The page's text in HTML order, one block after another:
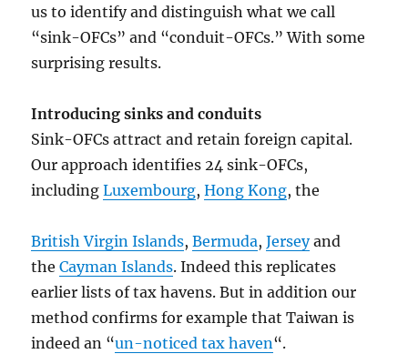
us to identify and distinguish what we call
“sink-OFCs” and “conduit-OFCs.” With some
surprising results.
Introducing sinks and conduits
Sink-OFCs attract and retain foreign capital.
Our approach identifies 24 sink-OFCs,
includingLuxembourg,Hong Kong, the
British Virgin Islands,Bermuda,Jerseyand
theCayman Islands. Indeed this replicates
earlier lists of tax havens. But in addition our
method confirms for example that Taiwan is
indeed an “un-noticed tax haven“.